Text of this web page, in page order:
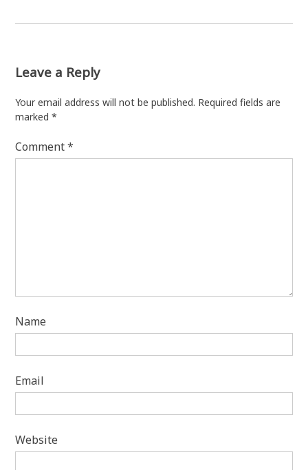
Leave a Reply
Your email address will not be published. Required fields are
marked*
Comment*
Name
Email
Website